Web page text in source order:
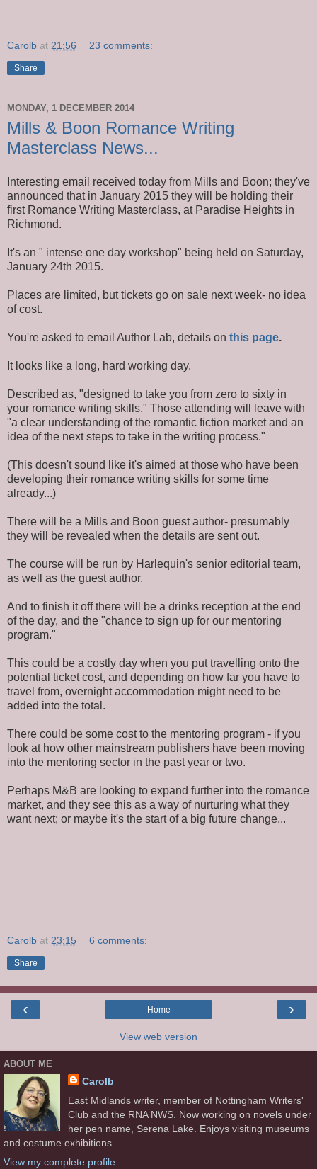
Carolb at 21:56 23 comments:
Share
MONDAY, 1 DECEMBER 2014
Mills & Boon Romance Writing
Masterclass News...
Interesting email received today from Mills and Boon; they've
announced that in January 2015 they will be holding their
first Romance Writing Masterclass, at Paradise Heights in
Richmond.
It's an " intense one day workshop" being held on Saturday,
January 24th 2015.
Places are limited, but tickets go on sale next week- no idea
of cost.
You're asked to email Author Lab, details on this page.
It looks like a long, hard working day.
Described as, "designed to take you from zero to sixty in
your romance writing skills." Those attending will leave with
"a clear understanding of the romantic fiction market and an
idea of the next steps to take in the writing process."
(This doesn't sound like it's aimed at those who have been
developing their romance writing skills for some time
already...)
There will be a Mills and Boon guest author- presumably
they will be revealed when the details are sent out.
The course will be run by Harlequin's senior editorial team,
as well as the guest author.
And to finish it off there will be a drinks reception at the end
of the day, and the "chance to sign up for our mentoring
program."
This could be a costly day when you put travelling onto the
potential ticket cost, and depending on how far you have to
travel from, overnight accommodation might need to be
added into the total.
There could be some cost to the mentoring program - if you
look at how other mainstream publishers have been moving
into the mentoring sector in the past year or two.
Perhaps M&B are looking to expand further into the romance
market, and they see this as a way of nurturing what they
want next; or maybe it's the start of a big future change...
Carolb at 23:15 6 comments:
Share
‹ ›
Home
View web version
ABOUT ME
Carolb
East Midlands writer, member of Nottingham Writers'
Club and the RNA NWS. Now working on novels under
her pen name, Serena Lake. Enjoys visiting museums
and costume exhibitions.
View my complete profile